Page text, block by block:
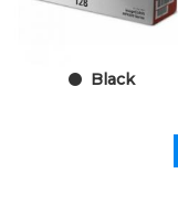
Black